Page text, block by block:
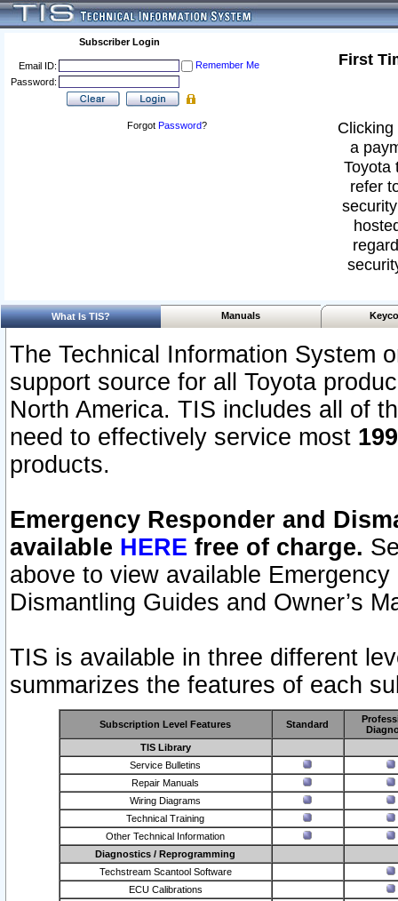
Subscriber Login
Email ID:
Remember Me
Password:
Forgot Password?
First
a
Toyota
refer
What Is TIS? Manuals
The Technical Information System
support source for all Toyota
North America. TIS includes all of
need to effectively service most
products.
Emergency Responder and
available HERE free of charge.
above to view available
Dismantling Guides and Owner’s
TIS is available in three different
summarizes the features of each
Subscription Level Features Standard
TIS Library
Service Bulletins
Repair Manuals
Wiring Diagrams
Technical Training
Other Technical Information
Diagnostics / Reprogramming
Techstream Scantool Software
ECU Calibrations